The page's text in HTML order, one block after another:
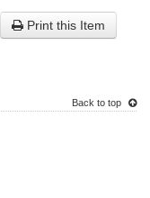
Print this Item
Back to top